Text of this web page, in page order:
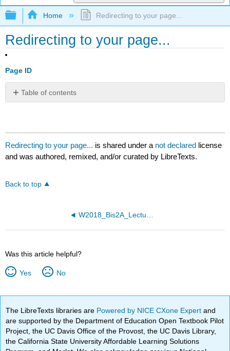
Expand/collapse global hierarchy
Home Redirecting to your page...
Redirecting to your page...
Page ID
Table of contents
Redirecting to your page... is shared under a not declared license
and was authored, remixed, and/or curated by LibreTexts.
Back to top
W2018_Bis2A_Lecture26_reading
Was this article helpful?
Yes No
The LibreTexts libraries are Powered by NICE CXone Expertand
are supported by the Department of Education Open Textbook Pilot
Project, the UC Davis Office of the Provost, the UC Davis Library,
the California State University Affordable Learning Solutions